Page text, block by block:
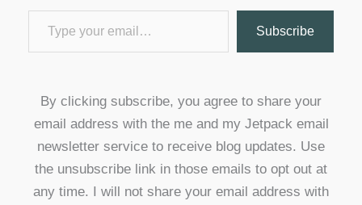
Type your email…
Subscribe
By clicking subscribe, you agree to share your
email address with the me and my Jetpack email
newsletter service to receive blog updates. Use
the unsubscribe link in those emails to opt out at
any time. I will not share your email address with